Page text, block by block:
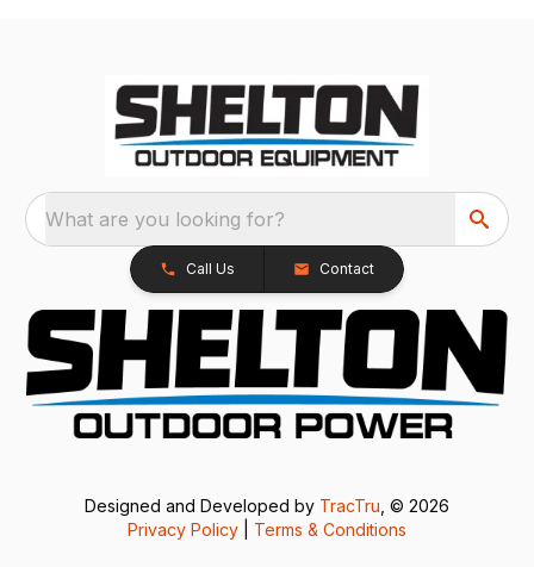
What are you looking for?
Call Us Contact
Designed and Developed by TracTru , © 2026
Privacy Policy
Terms & Conditions